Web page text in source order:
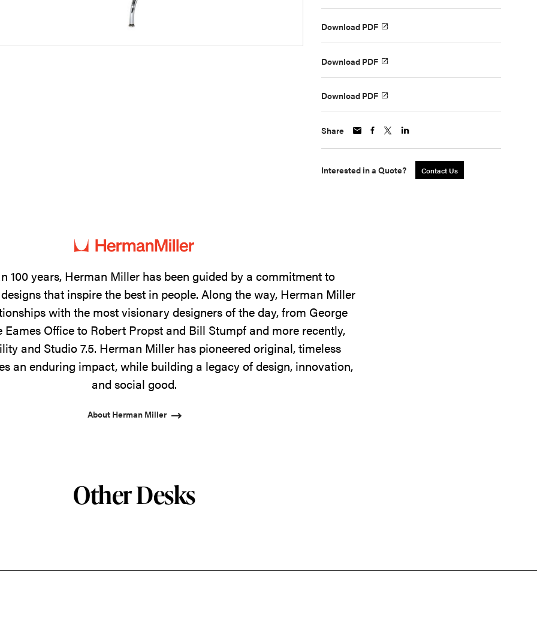
Download PDF
Download PDF
Download PDF
Share
Interested in a Quote? Contact Us
100 years, Herman Miller has been guided by a commitment to
that inspire the best in people. Along the way, Herman Miller
with the most visionary designers of the day, from George
Eames Office to Robert Propst and Bill Stumpf and more recently,
and Studio 7.5. Herman Miller has pioneered original, timeless
an enduring impact, while building a legacy of design, innovation,
and social good.
About Herman Miller
Other Desks